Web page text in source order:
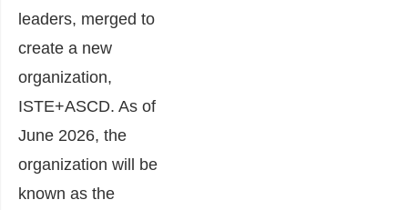
leaders, merged to
create a new
organization,
ISTE+ASCD. As of
June 2026, the
organization will be
known as the